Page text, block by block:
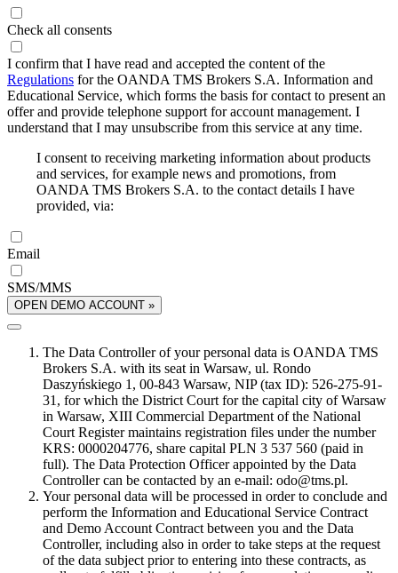
Check all consents
I confirm that I have read and accepted the content of the
Regulations for the OANDA TMS Brokers S.A. Information and
Educational Service, which forms the basis for contact to present an
offer and provide telephone support for account management. I
understand that I may unsubscribe from this service at any time.
I consent to receiving marketing information about products
and services, for example news and promotions, from
OANDA TMS Brokers S.A. to the contact details I have
provided, via:
Email
SMS/MMS
OPEN DEMO ACCOUNT »
The Data Controller of your personal data is OANDA TMS
Brokers S.A. with its seat in Warsaw, ul. Rondo
Daszyńskiego 1, 00-843 Warsaw, NIP (tax ID): 526-275-91-
31, for which the District Court for the capital city of Warsaw
in Warsaw, XIII Commercial Department of the National
Court Register maintains registration files under the number
KRS: 0000204776, share capital PLN 3 537 560 (paid in
full). The Data Protection Officer appointed by the Data
Controller can be contacted by an e-mail: odo@tms.pl.
Your personal data will be processed in order to conclude and
perform the Information and Educational Service Contract
and Demo Account Contract between you and the Data
Controller, including also in order to take steps at the request
of the data subject prior to entering into these contracts, as